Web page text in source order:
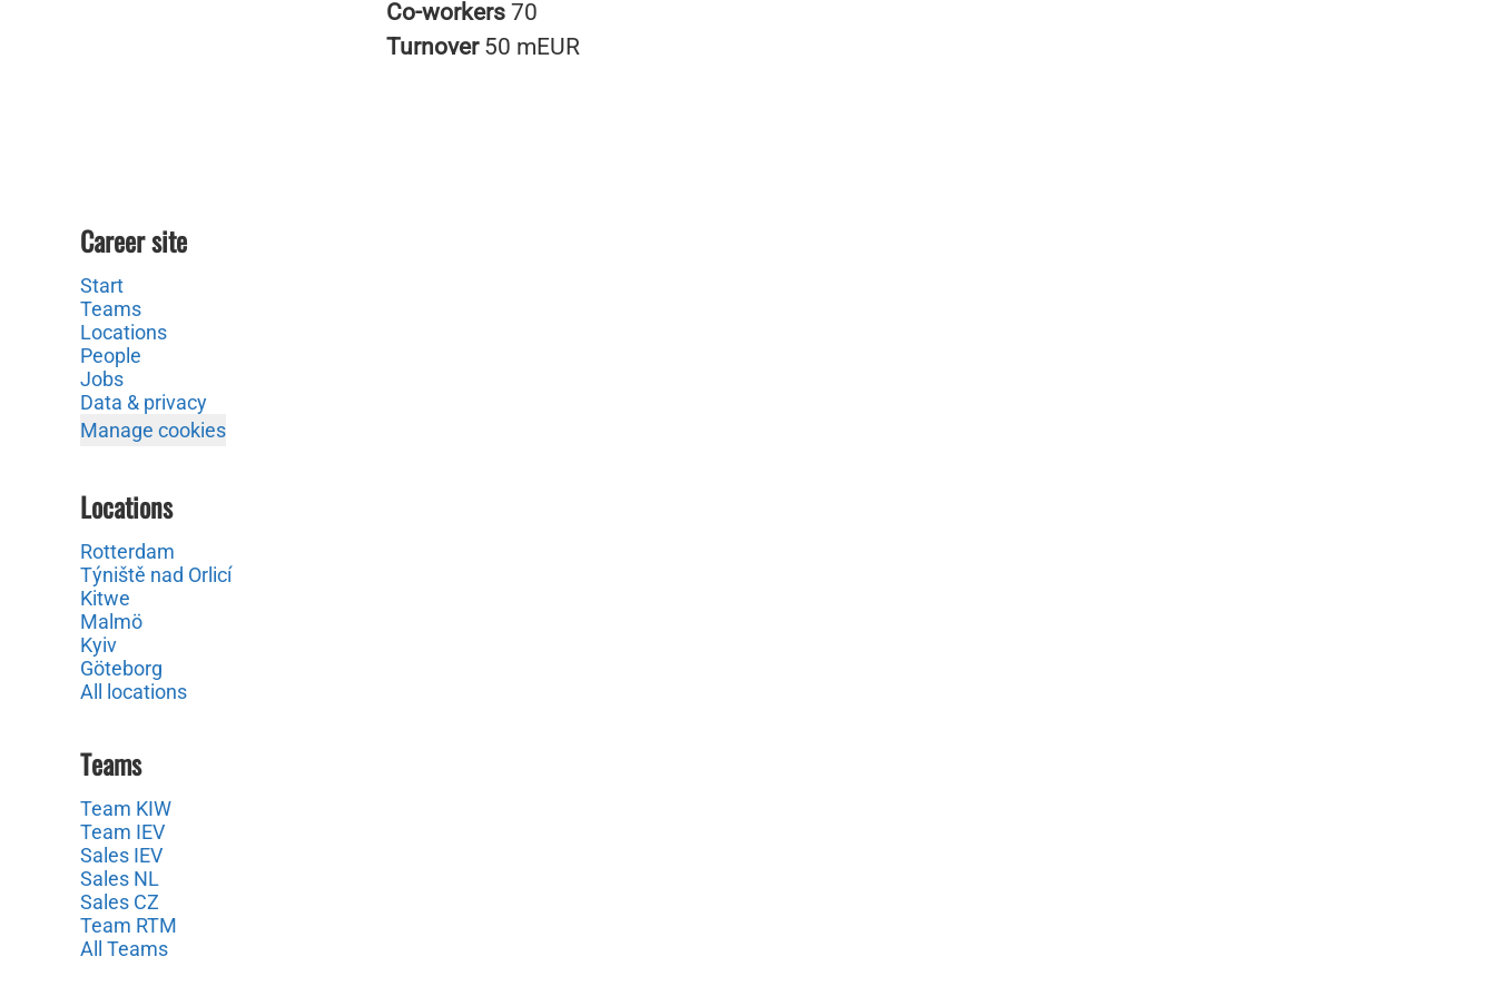
Co-workers 70
Turnover 50 mEUR
Career site
Start
Teams
Locations
People
Jobs
Data & privacy
Manage cookies
Locations
Rotterdam
Týniště nad Orlicí
Kitwe
Malmö
Kyiv
Göteborg
All locations
Teams
Team KIW
Team IEV
Sales IEV
Sales NL
Sales CZ
Team RTM
All Teams